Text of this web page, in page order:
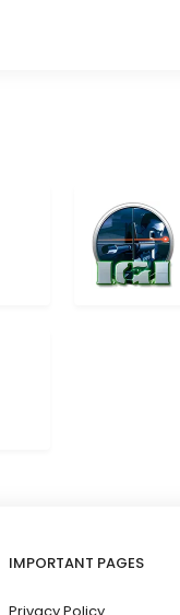
IMPORTANT PAGES